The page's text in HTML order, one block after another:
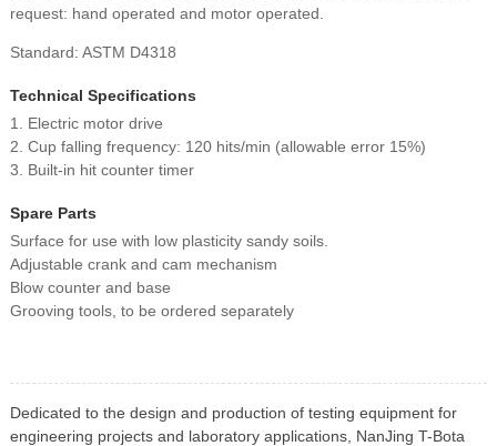
request: hand operated and motor operated.
Standard: ASTM D4318
Technical Specifications
1. Electric motor drive
2. Cup falling frequency: 120 hits/min (allowable error 15%)
3. Built-in hit counter timer
Spare Parts
Surface for use with low plasticity sandy soils.
Adjustable crank and cam mechanism
Blow counter and base
Grooving tools, to be ordered separately
Dedicated to the design and production of testing equipment for
engineering projects and laboratory applications, NanJing T-Bota